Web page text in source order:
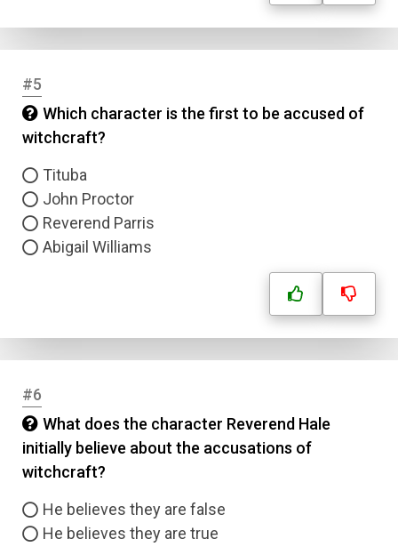
#5
Which character is the first to be accused of
witchcraft?
Tituba
John Proctor
Reverend Parris
Abigail Williams
#6
What does the character Reverend Hale
initially believe about the accusations of
witchcraft?
He believes they are false
He believes they are true